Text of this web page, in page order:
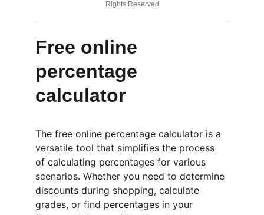
Free online
percentage
calculator
The free online percentage calculator is a
versatile tool that simplifies the process
of calculating percentages for various
scenarios. Whether you need to determine
discounts during shopping, calculate
grades, or find percentages in your